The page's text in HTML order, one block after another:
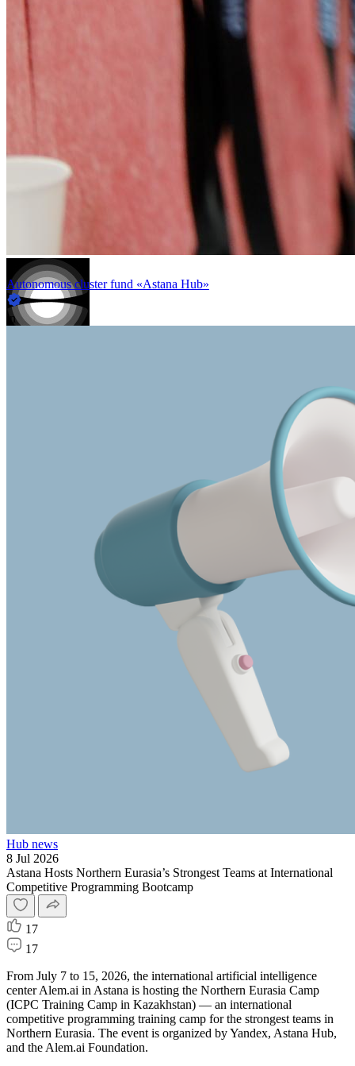
Autonomous cluster fund «Astana Hub»
in
Hub news
8 Jul 2026
Astana Hosts Northern Eurasia’s Strongest Teams at International
Competitive Programming Bootcamp
17
17
From July 7 to 15, 2026, the international artificial intelligence
center Alem.ai in Astana is hosting the Northern Eurasia Camp
(ICPC Training Camp in Kazakhstan) — an international
competitive programming training camp for the strongest teams in
Northern Eurasia. The event is organized by Yandex, Astana Hub,
and the Alem.ai Foundation.